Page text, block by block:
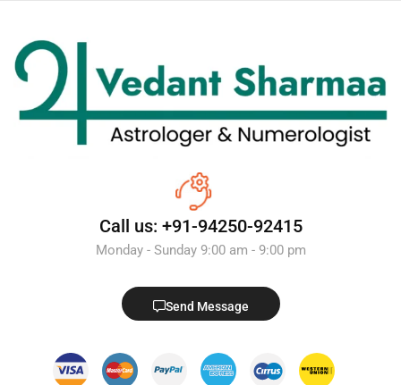
Call us: +91-94250-92415
Monday - Sunday 9:00 am - 9:00 pm
Send Message